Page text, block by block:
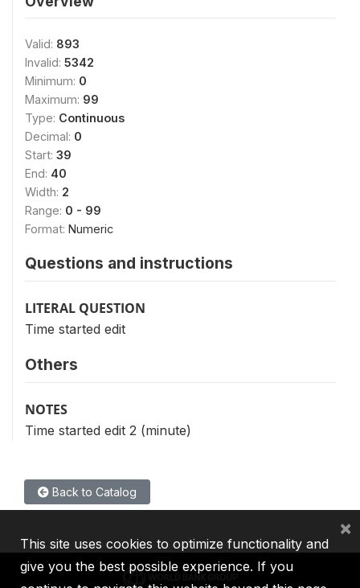
Valid: 893
Invalid: 5342
Minimum: 0
Maximum: 99
Type: Continuous
Decimal: 0
Start: 39
End: 40
Width: 2
Range: 0 - 99
Format: Numeric
Questions and instructions
LITERAL QUESTION
Time started edit
Others
NOTES
Time started edit 2 (minute)
Back to Catalog
This site uses cookies to optimize functionality and
give you the best possible experience. If you
×